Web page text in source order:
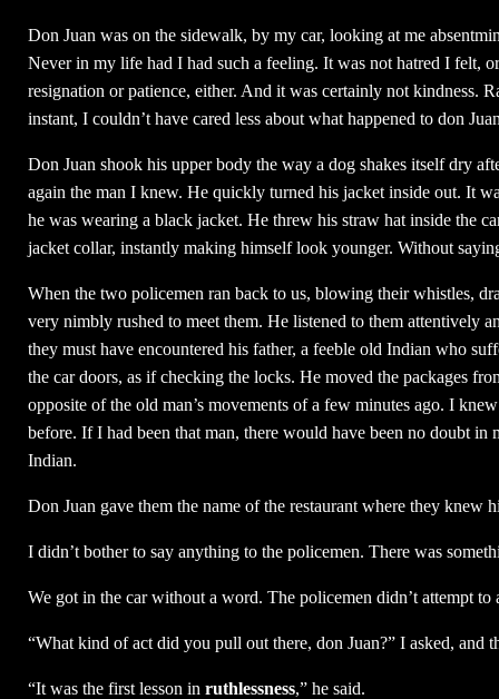
Don Juan was on the sidewalk, by my car, looking at me
Never in my life had I had such a feeling. It was not hatred I felt,
resignation or patience, either. And it was certainly not kindness.
instant, I couldn’t have cared less about what happened to don
Don Juan shook his upper body the way a dog shakes itself dry
again the man I knew. He quickly turned his jacket inside out. It
he was wearing a black jacket. He threw his straw hat inside the
jacket collar, instantly making himself look younger. Without
When the two policemen ran back to us, blowing their whistles,
very nimbly rushed to meet them. He listened to them attentively
they must have encountered his father, a feeble old Indian who
the car doors, as if checking the locks. He moved the packages
opposite of the old man’s movements of a few minutes ago. I
before. If I had been that man, there would have been no doubt
Indian.
Don Juan gave them the name of the restaurant where they knew
I didn’t bother to say anything to the policemen. There was
We got in the car without a word. The policemen didn’t attempt
“What kind of act did you pull out there, don Juan?” I asked, and
“It was the first lesson in ruthlessness,” he said.